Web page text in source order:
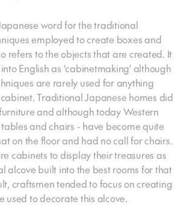
word for the traditional
employed to create boxes and
refers to the objects that are created. It
English as 'cabinetmaking' although
are rarely used for anything
Traditional Japanese homes did
and although today Western
and chairs - have become quite
on the floor and had no call for chairs.
cabinets to display their treasures as
alcove built into the best rooms for that
craftsmen tended to focus on creating
used to decorate this alcove.